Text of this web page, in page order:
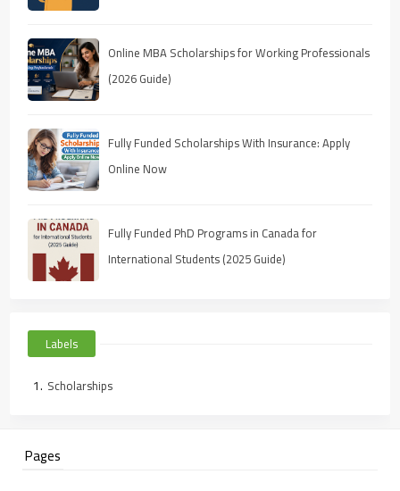
Online MBA Scholarships for Working Professionals
(2026 Guide)
Fully Funded Scholarships With Insurance: Apply
Online Now
Fully Funded PhD Programs in Canada for
International Students (2025 Guide)
Labels
Scholarships
Pages